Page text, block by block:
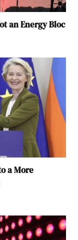
an Energy Bloc
a More